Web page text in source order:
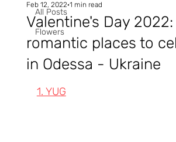
All Posts
Flowers
Valentine's Day 2022:
romantic places to
in Odessa - Ukraine
Feb 12, 2022 1 min read
1. YUG